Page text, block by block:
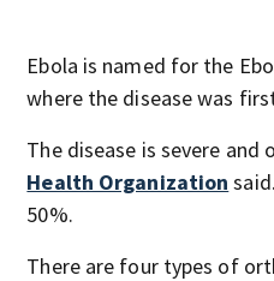
Ebola is named for the
where the disease was
The disease is severe
Health Organization
50%.
There are four types of